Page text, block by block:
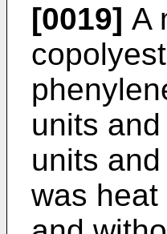
[0019] A
units
units
was